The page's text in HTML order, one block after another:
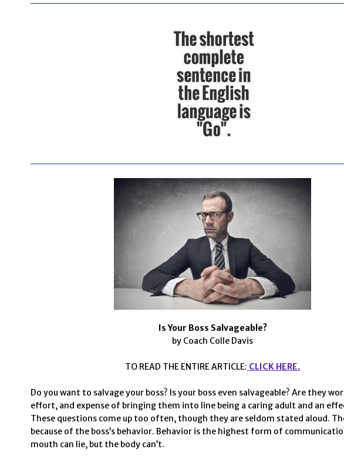
Is Your Boss Salvageable?
by Coach Colle Davis
TO READ THE ENTIRE ARTICLE: CLICK HERE.
Do you want to salvage your boss? Is your boss even salvageable? Are they
effort, and expense of bringing them into line being a caring adult and an
These questions come up too often, though they are seldom stated aloud.
because of the boss’s behavior. Behavior is the highest form of
mouth can lie, but the body can’t.